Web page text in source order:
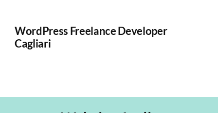
WordPress Freelance Developer
Cagliari